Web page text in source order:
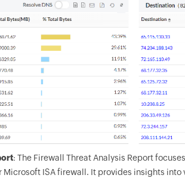
: The Firewall Threat Analysis Report
ISA firewall. It provides insights into